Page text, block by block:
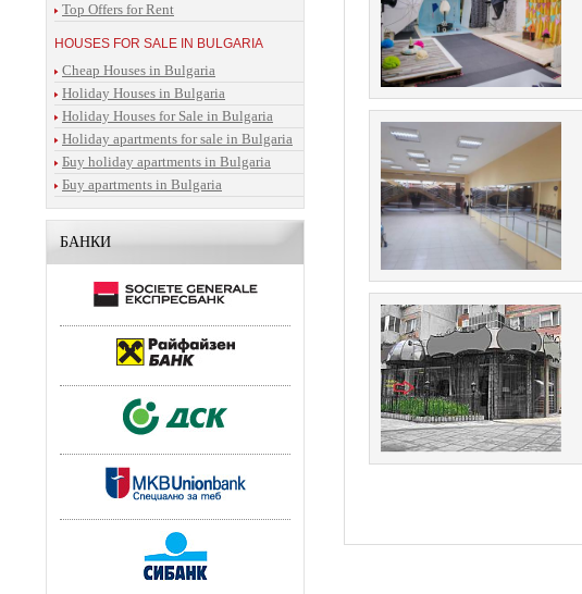
Top Offers for Rent
HOUSES FOR SALE IN BULGARIA
Cheap Houses in Bulgaria
Holiday Houses in Bulgaria
Holiday Houses for Sale in Bulgaria
Holiday apartments for sale in Bulgaria
Бuy holiday apartments in Bulgaria
Бuy apartments in Bulgaria
БАНКИ